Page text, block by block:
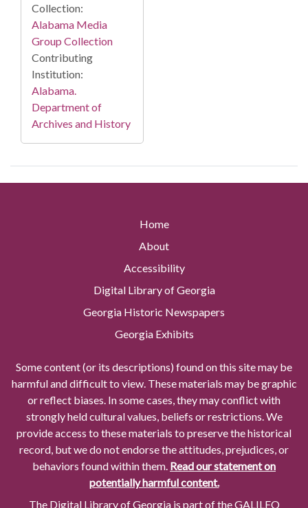
Collection:
Alabama Media
Group Collection
Contributing
Institution:
Alabama.
Department of
Archives and History
Home
About
Accessibility
Digital Library of Georgia
Georgia Historic Newspapers
Georgia Exhibits
Some content (or its descriptions) found on this site may be
harmful and difficult to view. These materials may be graphic
or reflect biases. In some cases, they may conflict with
strongly held cultural values, beliefs or restrictions. We
provide access to these materials to preserve the historical
record, but we do not endorse the attitudes, prejudices, or
behaviors found within them. Read our statement on
potentially harmful content.
The Digital Library of Georgia is part of the GALILEO